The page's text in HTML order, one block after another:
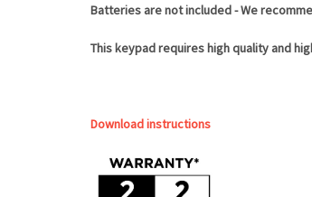
Batteries are not included - We
This keypad requires high quality and
Download instructions